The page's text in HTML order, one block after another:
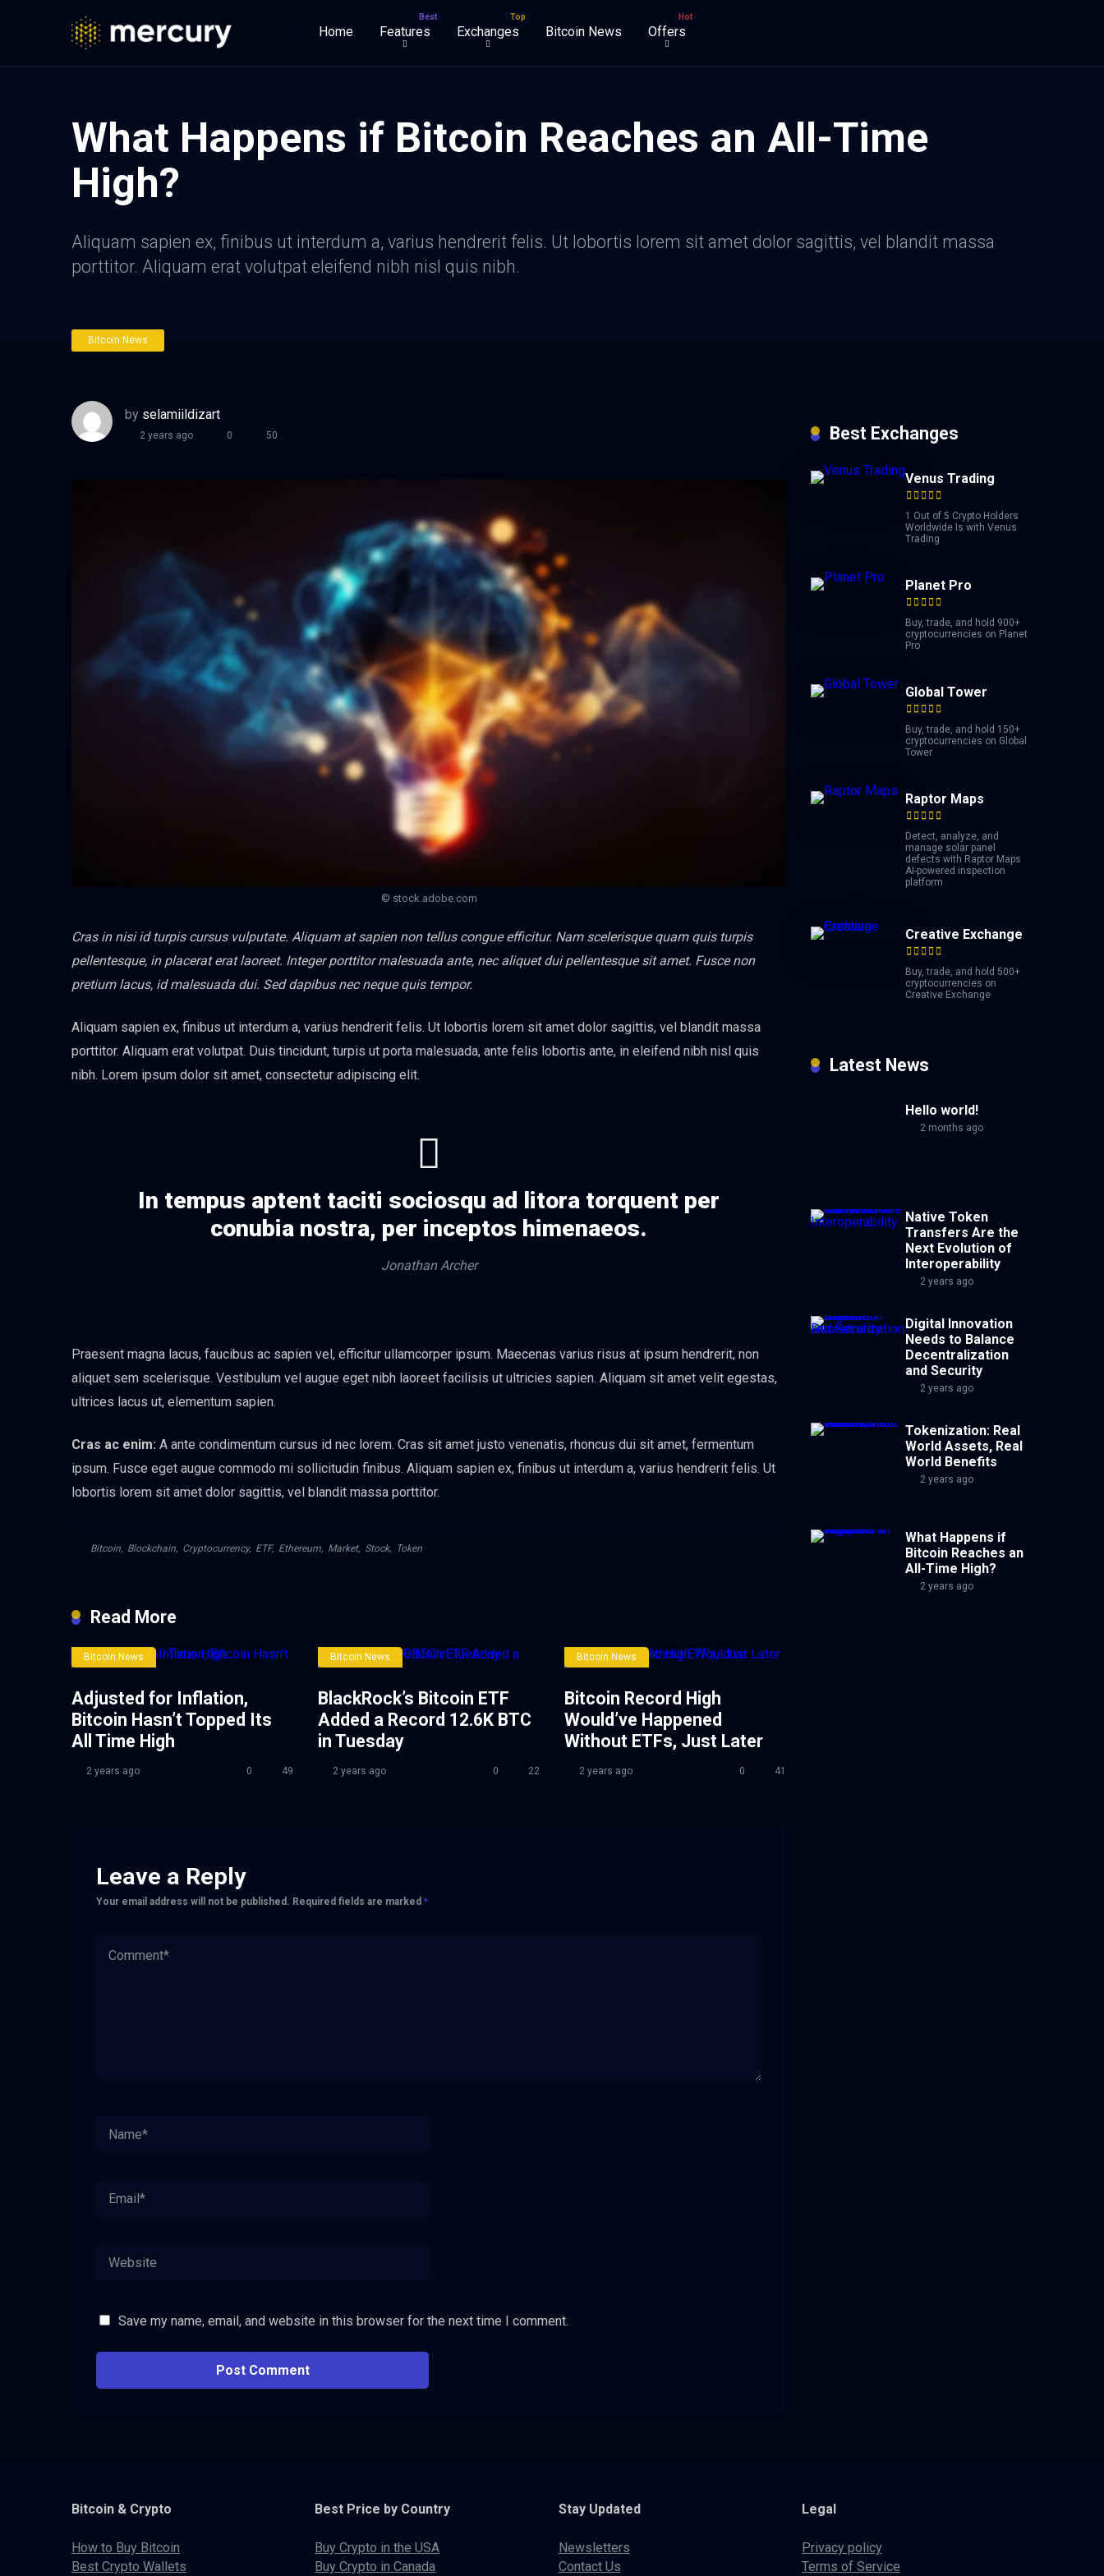
Home Features Exchanges Bitcoin News Offers
What Happens if Bitcoin Reaches an All-Time
High?
Aliquam sapien ex, finibus ut interdum a, varius hendrerit felis. Ut lobortis lorem sit amet dolor sagittis, vel blandit massa
porttitor. Aliquam erat volutpat eleifend nibh nisl quis nibh.
Bitcoin News
by selamiildizart
2 years ago 0 50
© stock.adobe.com
Cras in nisi id turpis cursus vulputate. Aliquam at sapien non tellus congue efficitur. Nam scelerisque quam quis turpis
pellentesque, in placerat erat laoreet. Integer porttitor malesuada ante, nec aliquet dui pellentesque sit amet. Fusce non
pretium lacus, id malesuada dui. Sed dapibus nec neque quis tempor.
Aliquam sapien ex, finibus ut interdum a, varius hendrerit felis. Ut lobortis lorem sit amet dolor sagittis, vel blandit massa
porttitor. Aliquam erat volutpat. Duis tincidunt, turpis ut porta malesuada, ante felis lobortis ante, in eleifend nibh nisl quis
nibh. Lorem ipsum dolor sit amet, consectetur adipiscing elit.
In tempus aptent taciti sociosqu ad litora torquent per
conubia nostra, per inceptos himenaeos.
Jonathan Archer
Praesent magna lacus, faucibus ac sapien vel, efficitur ullamcorper ipsum. Maecenas varius risus at ipsum hendrerit, non
aliquet sem scelerisque. Vestibulum vel augue eget nibh laoreet facilisis ut ultricies sapien. Aliquam sit amet velit egestas,
ultrices lacus ut, elementum sapien.
Cras ac enim: A ante condimentum cursus id nec lorem. Cras sit amet justo venenatis, rhoncus dui sit amet, fermentum
ipsum. Fusce eget augue commodo mi sollicitudin finibus. Aliquam sapien ex, finibus ut interdum a, varius hendrerit felis. Ut
lobortis lorem sit amet dolor sagittis, vel blandit massa porttitor.
Bitcoin, Blockchain, Cryptocurrency, ETF, Ethereum, Market, Stock, Token
Read More
Bitcoin News
Adjusted for Inflation,
Bitcoin Hasn’t Topped Its
All Time High
2 years ago 0 49
Bitcoin News
BlackRock’s Bitcoin ETF
Added a Record 12.6K BTC
in Tuesday
2 years ago 0 22
Bitcoin News
Bitcoin Record High
Would’ve Happened
Without ETFs, Just Later
2 years ago 0 41
Leave a Reply
Your email address will not be published. Required fields are marked *
Save my name, email, and website in this browser for the next time I comment.
Best Exchanges
Venus Trading
1 Out of 5 Crypto Holders
Worldwide Is with Venus
Trading
Planet Pro
Buy, trade, and hold 900+
cryptocurrencies on Planet
Pro
Global Tower
Buy, trade, and hold 150+
cryptocurrencies on Global
Tower
Raptor Maps
Detect, analyze, and
manage solar panel
defects with Raptor Maps
AI-powered inspection
platform
Creative Exchange
Buy, trade, and hold 500+
cryptocurrencies on
Creative Exchange
Latest News
Hello world!
2 months ago
Native Token
Transfers Are the
Next Evolution of
Interoperability
2 years ago
Digital Innovation
Needs to Balance
Decentralization
and Security
2 years ago
Tokenization: Real
World Assets, Real
World Benefits
2 years ago
What Happens if
Bitcoin Reaches an
All-Time High?
2 years ago
Bitcoin & Crypto
How to Buy Bitcoin
Best Crypto Wallets
Best Price by Country
Buy Crypto in the USA
Buy Crypto in Canada
Stay Updated
Newsletters
Contact Us
Legal
Privacy policy
Terms of Service